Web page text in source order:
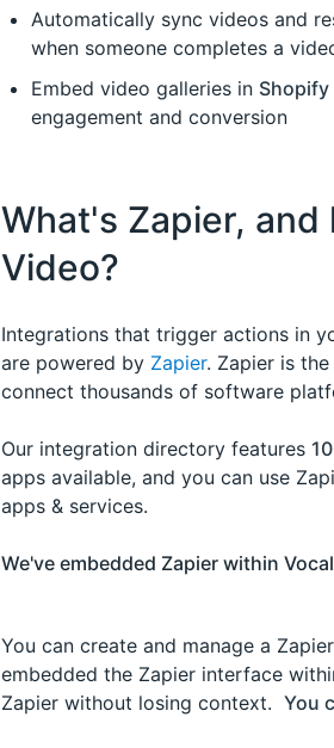
Automatically sync videos and
when someone completes a
Embed video galleries in Shopify
engagement and conversion
What's Zapier,
Video?
Integrations that trigger actions in
are powered by Zapier. Zapier is
connect thousands of software
Our integration directory features
apps available, and you can use
apps & services.
We've embedded Zapier within
You can create and manage a
embedded the Zapier interface
Zapier without losing context.You